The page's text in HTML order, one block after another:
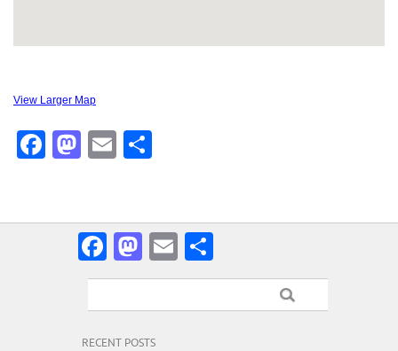
View Larger Map
Facebook
Mastodon
Email
Facebook
Mastodon
Email
RECENT POSTS